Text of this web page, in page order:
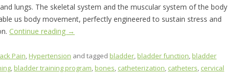
lungs. The skeletal system and the muscular system of the body
us body movement, perfectly engineered to sustain stress and
Continue reading →
Pain,Hypertension and tagged bladder,bladder function,bladder
,bladder training program,bones, catheterization, catheters, cervical